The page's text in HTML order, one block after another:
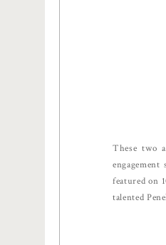
These two
featured on
talented